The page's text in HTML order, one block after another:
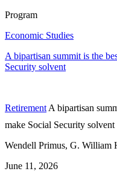
Program
Economic Studies
A bipartisan summit is the
Security solvent
Retirement A bipartisan
make Social Security solvent
Wendell Primus, G. William
June 11, 2026